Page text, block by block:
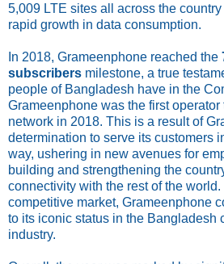
5,009 LTE sites all across the
rapid growth in data consumption.
In 2018, Grameenphone reached the
subscribers milestone, a true
people of Bangladesh have in the
Grameenphone was the first operator
network in 2018. This is a result of
determination to serve its customers
way, ushering in new avenues for
building and strengthening the
connectivity with the rest of the
competitive market, Grameenphone
to its iconic status in the Bangladesh
industry.